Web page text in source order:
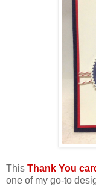
This Thank You
one of my go-to